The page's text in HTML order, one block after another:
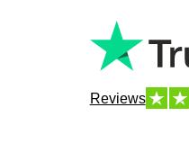
Reviews